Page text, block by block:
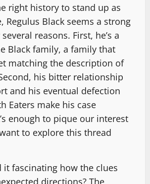
right history to stand up as
Regulus Black seems a strong
reasons. First, he’s a
Black family, a family that
matching the description of
his bitter relationship
and his eventual defection
Eaters make his case
enough to pique our interest
to explore this thread
it fascinating how the clues
directions? The